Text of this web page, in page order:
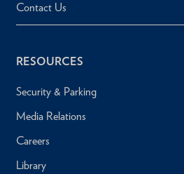
Contact Us
RESOURCES
Security & Parking
Media Relations
Careers
Library